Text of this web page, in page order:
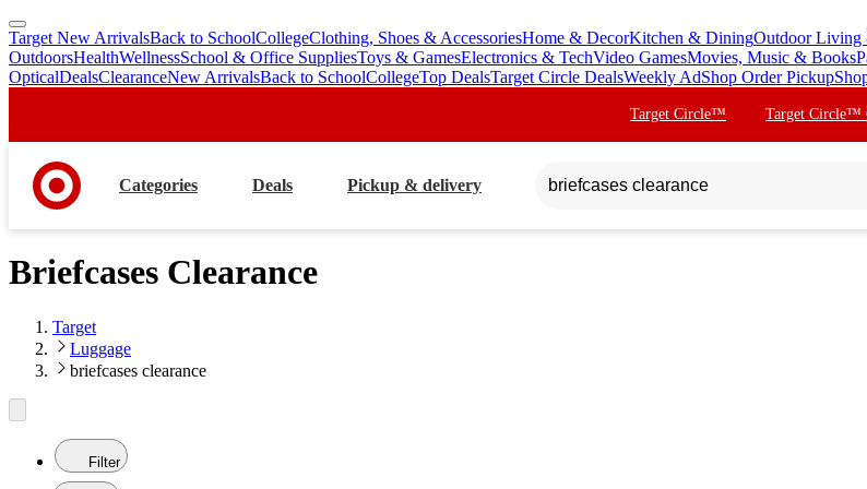
skip
to
main
skip
to
footer
Target New ArrivalsBack to SchoolCollegeClothing, Shoes & AccessoriesHome & DecorKitchen & DiningOutdoor Living
OutdoorsHealthWellnessSchool & Office SuppliesToys & GamesElectronics & TechVideo GamesMovies, Music & Books
OpticalDealsClearanceNew ArrivalsBack to SchoolCollegeTop DealsTarget Circle DealsWeekly AdShop Order Pickup
Target Circle™ Target Circle™
Categories Deals Pickup & delivery
Briefcases Clearance
Target
Luggage
briefcases clearance
Filter